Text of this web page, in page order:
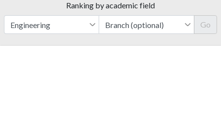
Ranking by academic field
Go